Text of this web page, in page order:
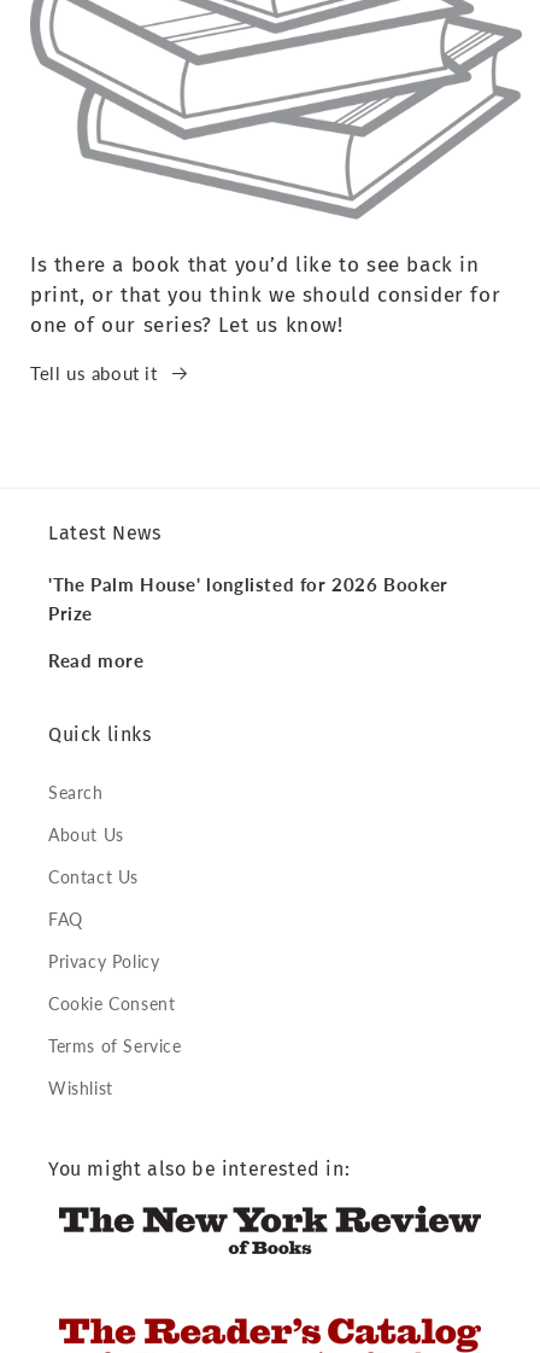
Is there a book that you’d like to see back in
print, or that you think we should consider for
one of our series? Let us know!
Tell us about it
Latest News
'The Palm House' longlisted for 2026 Booker
Prize
Read more
Quick links
Search
About Us
Contact Us
FAQ
Privacy Policy
Cookie Consent
Terms of Service
Wishlist
You might also be interested in: